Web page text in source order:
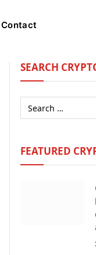
Contact
SEARCH
FEATURED